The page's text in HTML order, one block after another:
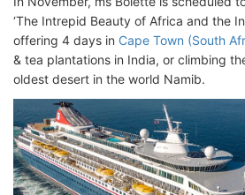
‘The Intrepid Beauty of Africa and the
offering 4 days in Cape Town (South
& tea plantations in India, or climbing
oldest desert in the world Namib.